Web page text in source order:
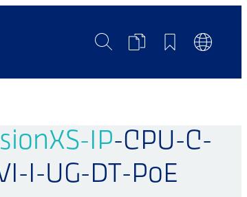
SearchProductBookmarks
IP-CPU-C-
I-UG-DT-PoE